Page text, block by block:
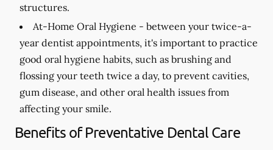
structures.
At-Home Oral Hygiene - between your twice-a-
year dentist appointments, it's important to practice
good oral hygiene habits, such as brushing and
flossing your teeth twice a day, to prevent cavities,
gum disease, and other oral health issues from
affecting your smile.
Benefits of Preventative Dental Care